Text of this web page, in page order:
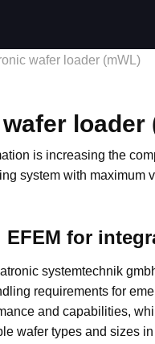
wafer loader (mWL)
loader
is increasing the
system with maximum
EFEM for
systemtechnik
requirements for
and capabilities,
wafer types and sizes